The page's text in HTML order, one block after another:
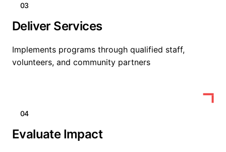
03
Deliver Services
Implements programs through qualified staff,
volunteers, and community partners
04
Evaluate Impact